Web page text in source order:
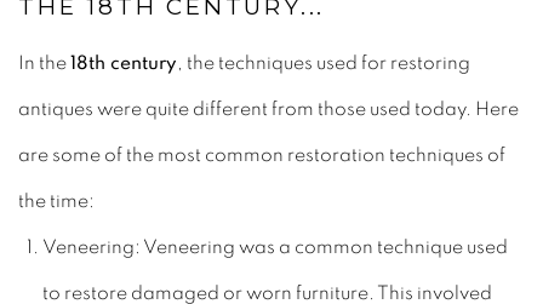
THE 18TH CENTURY...
In the18th century , the techniques used for restoring
antiques were quite different from those used today. Here
are some of the most common restoration techniques of
the time:
Veneering: Veneering was a common technique used
to restore damaged or worn furniture. This involved